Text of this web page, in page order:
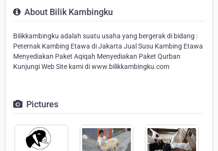
About Bilik Kambingku
Bilikkambingku adalah suatu usaha yang bergerak di bidang :
Peternak Kambing Etawa di Jakarta Jual Susu Kambing Etawa
Menyediakan Paket Aqiqah Menyediakan Paket Qurban
Kunjungi Web Site kami di www.bilikkambingku.com
Pictures